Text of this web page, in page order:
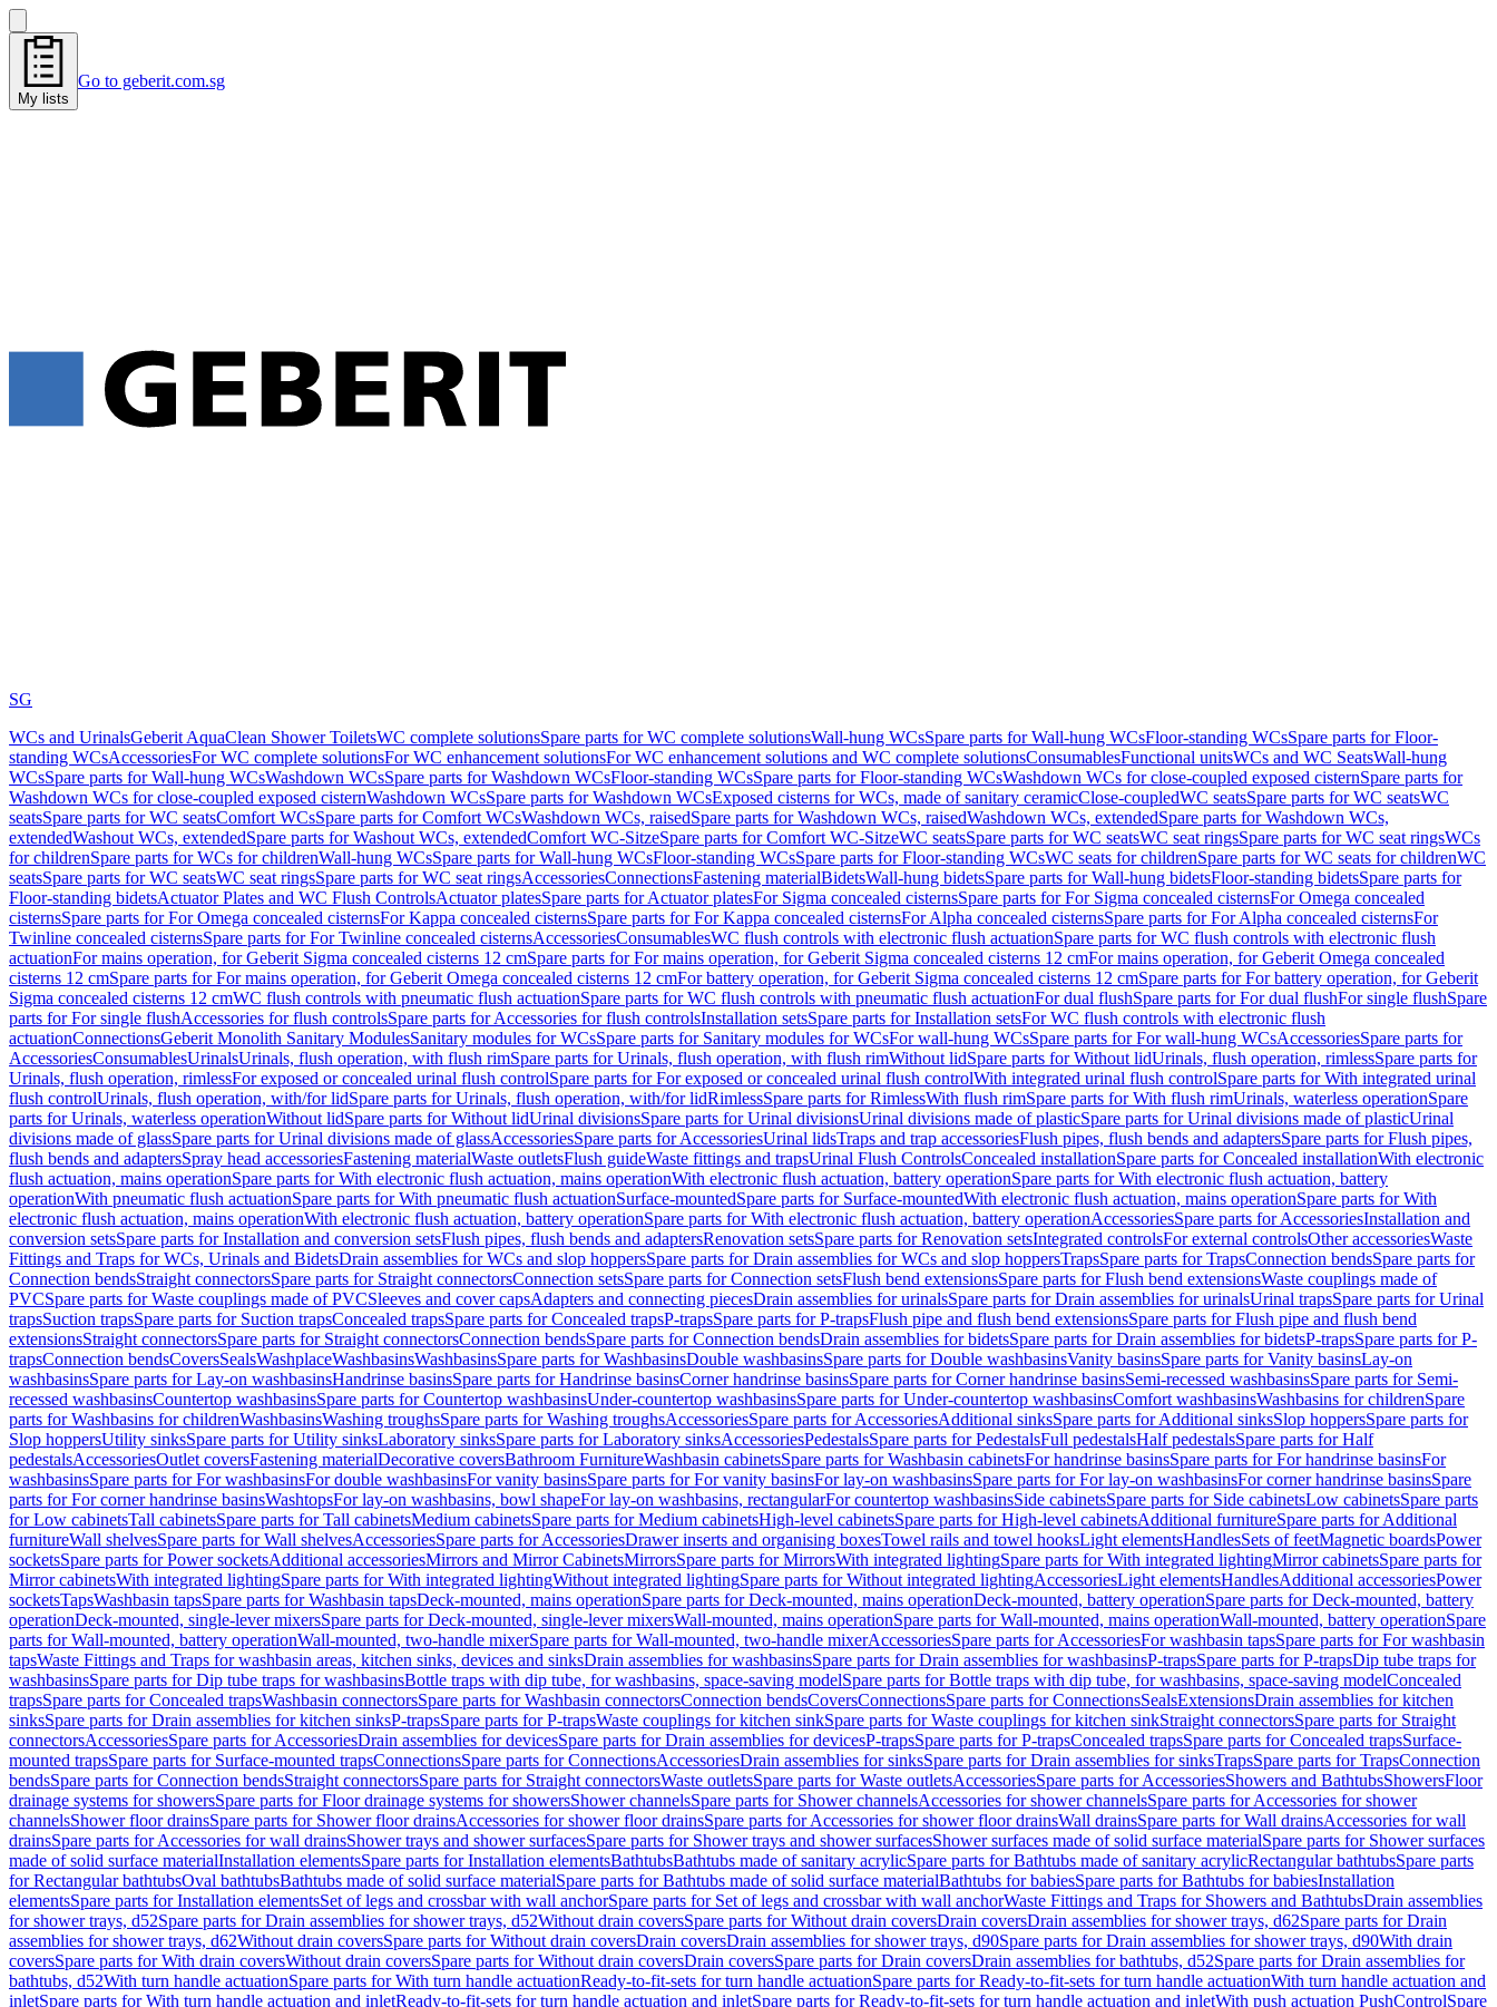
My lists
Go to geberit.com.sg
SG
WCs and UrinalsGeberit AquaClean Shower ToiletsWC complete solutionsSpare parts for WC complete solutionsWall-hung WCsSpare parts for Wall-hung WCsFloor-standing WCsSpare parts for Floor-
standing WCsAccessoriesFor WC complete solutionsFor WC enhancement solutionsFor WC enhancement solutions and WC complete solutionsConsumablesFunctional unitsWCs and WC SeatsWall-hung
WCsSpare parts for Wall-hung WCsWashdown WCsSpare parts for Washdown WCsFloor-standing WCsSpare parts for Floor-standing WCsWashdown WCs for close-coupled exposed cisternSpare parts for
Washdown WCs for close-coupled exposed cisternWashdown WCsSpare parts for Washdown WCsExposed cisterns for WCs, made of sanitary ceramicClose-coupledWC seatsSpare parts for WC seatsWC
seatsSpare parts for WC seatsComfort WCsSpare parts for Comfort WCsWashdown WCs, raisedSpare parts for Washdown WCs, raisedWashdown WCs, extendedSpare parts for Washdown WCs,
extendedWashout WCs, extendedSpare parts for Washout WCs, extendedComfort WC-SitzeSpare parts for Comfort WC-SitzeWC seatsSpare parts for WC seatsWC seat ringsSpare parts for WC seat ringsWCs
for childrenSpare parts for WCs for childrenWall-hung WCsSpare parts for Wall-hung WCsFloor-standing WCsSpare parts for Floor-standing WCsWC seats for childrenSpare parts for WC seats for childrenWC
seatsSpare parts for WC seatsWC seat ringsSpare parts for WC seat ringsAccessoriesConnectionsFastening materialBidetsWall-hung bidetsSpare parts for Wall-hung bidetsFloor-standing bidetsSpare parts for
Floor-standing bidetsActuator Plates and WC Flush ControlsActuator platesSpare parts for Actuator platesFor Sigma concealed cisternsSpare parts for For Sigma concealed cisternsFor Omega concealed
cisternsSpare parts for For Omega concealed cisternsFor Kappa concealed cisternsSpare parts for For Kappa concealed cisternsFor Alpha concealed cisternsSpare parts for For Alpha concealed cisternsFor
Twinline concealed cisternsSpare parts for For Twinline concealed cisternsAccessoriesConsumablesWC flush controls with electronic flush actuationSpare parts for WC flush controls with electronic flush
actuationFor mains operation, for Geberit Sigma concealed cisterns 12 cmSpare parts for For mains operation, for Geberit Sigma concealed cisterns 12 cmFor mains operation, for Geberit Omega concealed
cisterns 12 cmSpare parts for For mains operation, for Geberit Omega concealed cisterns 12 cmFor battery operation, for Geberit Sigma concealed cisterns 12 cmSpare parts for For battery operation, for Geberit
Sigma concealed cisterns 12 cmWC flush controls with pneumatic flush actuationSpare parts for WC flush controls with pneumatic flush actuationFor dual flushSpare parts for For dual flushFor single flushSpare
parts for For single flushAccessories for flush controlsSpare parts for Accessories for flush controlsInstallation setsSpare parts for Installation setsFor WC flush controls with electronic flush
actuationConnectionsGeberit Monolith Sanitary ModulesSanitary modules for WCsSpare parts for Sanitary modules for WCsFor wall-hung WCsSpare parts for For wall-hung WCsAccessoriesSpare parts for
AccessoriesConsumablesUrinalsUrinals, flush operation, with flush rimSpare parts for Urinals, flush operation, with flush rimWithout lidSpare parts for Without lidUrinals, flush operation, rimlessSpare parts for
Urinals, flush operation, rimlessFor exposed or concealed urinal flush controlSpare parts for For exposed or concealed urinal flush controlWith integrated urinal flush controlSpare parts for With integrated urinal
flush controlUrinals, flush operation, with/for lidSpare parts for Urinals, flush operation, with/for lidRimlessSpare parts for RimlessWith flush rimSpare parts for With flush rimUrinals, waterless operationSpare
parts for Urinals, waterless operationWithout lidSpare parts for Without lidUrinal divisionsSpare parts for Urinal divisionsUrinal divisions made of plasticSpare parts for Urinal divisions made of plasticUrinal
divisions made of glassSpare parts for Urinal divisions made of glassAccessoriesSpare parts for AccessoriesUrinal lidsTraps and trap accessoriesFlush pipes, flush bends and adaptersSpare parts for Flush pipes,
flush bends and adaptersSpray head accessoriesFastening materialWaste outletsFlush guideWaste fittings and trapsUrinal Flush ControlsConcealed installationSpare parts for Concealed installationWith electronic
flush actuation, mains operationSpare parts for With electronic flush actuation, mains operationWith electronic flush actuation, battery operationSpare parts for With electronic flush actuation, battery
operationWith pneumatic flush actuationSpare parts for With pneumatic flush actuationSurface-mountedSpare parts for Surface-mountedWith electronic flush actuation, mains operationSpare parts for With
electronic flush actuation, mains operationWith electronic flush actuation, battery operationSpare parts for With electronic flush actuation, battery operationAccessoriesSpare parts for AccessoriesInstallation and
conversion setsSpare parts for Installation and conversion setsFlush pipes, flush bends and adaptersRenovation setsSpare parts for Renovation setsIntegrated controlsFor external controlsOther accessoriesWaste
Fittings and Traps for WCs, Urinals and BidetsDrain assemblies for WCs and slop hoppersSpare parts for Drain assemblies for WCs and slop hoppersTrapsSpare parts for TrapsConnection bendsSpare parts for
Connection bendsStraight connectorsSpare parts for Straight connectorsConnection setsSpare parts for Connection setsFlush bend extensionsSpare parts for Flush bend extensionsWaste couplings made of
PVCSpare parts for Waste couplings made of PVCSleeves and cover capsAdapters and connecting piecesDrain assemblies for urinalsSpare parts for Drain assemblies for urinalsUrinal trapsSpare parts for Urinal
trapsSuction trapsSpare parts for Suction trapsConcealed trapsSpare parts for Concealed trapsP-trapsSpare parts for P-trapsFlush pipe and flush bend extensionsSpare parts for Flush pipe and flush bend
extensionsStraight connectorsSpare parts for Straight connectorsConnection bendsSpare parts for Connection bendsDrain assemblies for bidetsSpare parts for Drain assemblies for bidetsP-trapsSpare parts for P-
trapsConnection bendsCoversSealsWashplaceWashbasinsWashbasinsSpare parts for WashbasinsDouble washbasinsSpare parts for Double washbasinsVanity basinsSpare parts for Vanity basinsLay-on
washbasinsSpare parts for Lay-on washbasinsHandrinse basinsSpare parts for Handrinse basinsCorner handrinse basinsSpare parts for Corner handrinse basinsSemi-recessed washbasinsSpare parts for Semi-
recessed washbasinsCountertop washbasinsSpare parts for Countertop washbasinsUnder-countertop washbasinsSpare parts for Under-countertop washbasinsComfort washbasinsWashbasins for childrenSpare
parts for Washbasins for childrenWashbasinsWashing troughsSpare parts for Washing troughsAccessoriesSpare parts for AccessoriesAdditional sinksSpare parts for Additional sinksSlop hoppersSpare parts for
Slop hoppersUtility sinksSpare parts for Utility sinksLaboratory sinksSpare parts for Laboratory sinksAccessoriesPedestalsSpare parts for PedestalsFull pedestalsHalf pedestalsSpare parts for Half
pedestalsAccessoriesOutlet coversFastening materialDecorative coversBathroom FurnitureWashbasin cabinetsSpare parts for Washbasin cabinetsFor handrinse basinsSpare parts for For handrinse basinsFor
washbasinsSpare parts for For washbasinsFor double washbasinsFor vanity basinsSpare parts for For vanity basinsFor lay-on washbasinsSpare parts for For lay-on washbasinsFor corner handrinse basinsSpare
parts for For corner handrinse basinsWashtopsFor lay-on washbasins, bowl shapeFor lay-on washbasins, rectangularFor countertop washbasinsSide cabinetsSpare parts for Side cabinetsLow cabinetsSpare parts
for Low cabinetsTall cabinetsSpare parts for Tall cabinetsMedium cabinetsSpare parts for Medium cabinetsHigh-level cabinetsSpare parts for High-level cabinetsAdditional furnitureSpare parts for Additional
furnitureWall shelvesSpare parts for Wall shelvesAccessoriesSpare parts for AccessoriesDrawer inserts and organising boxesTowel rails and towel hooksLight elementsHandlesSets of feetMagnetic boardsPower
socketsSpare parts for Power socketsAdditional accessoriesMirrors and Mirror CabinetsMirrorsSpare parts for MirrorsWith integrated lightingSpare parts for With integrated lightingMirror cabinetsSpare parts for
Mirror cabinetsWith integrated lightingSpare parts for With integrated lightingWithout integrated lightingSpare parts for Without integrated lightingAccessoriesLight elementsHandlesAdditional accessoriesPower
socketsTapsWashbasin tapsSpare parts for Washbasin tapsDeck-mounted, mains operationSpare parts for Deck-mounted, mains operationDeck-mounted, battery operationSpare parts for Deck-mounted, battery
operationDeck-mounted, single-lever mixersSpare parts for Deck-mounted, single-lever mixersWall-mounted, mains operationSpare parts for Wall-mounted, mains operationWall-mounted, battery operationSpare
parts for Wall-mounted, battery operationWall-mounted, two-handle mixerSpare parts for Wall-mounted, two-handle mixerAccessoriesSpare parts for AccessoriesFor washbasin tapsSpare parts for For washbasin
tapsWaste Fittings and Traps for washbasin areas, kitchen sinks, devices and sinksDrain assemblies for washbasinsSpare parts for Drain assemblies for washbasinsP-trapsSpare parts for P-trapsDip tube traps for
washbasinsSpare parts for Dip tube traps for washbasinsBottle traps with dip tube, for washbasins, space-saving modelSpare parts for Bottle traps with dip tube, for washbasins, space-saving modelConcealed
trapsSpare parts for Concealed trapsWashbasin connectorsSpare parts for Washbasin connectorsConnection bendsCoversConnectionsSpare parts for ConnectionsSealsExtensionsDrain assemblies for kitchen
sinksSpare parts for Drain assemblies for kitchen sinksP-trapsSpare parts for P-trapsWaste couplings for kitchen sinkSpare parts for Waste couplings for kitchen sinkStraight connectorsSpare parts for Straight
connectorsAccessoriesSpare parts for AccessoriesDrain assemblies for devicesSpare parts for Drain assemblies for devicesP-trapsSpare parts for P-trapsConcealed trapsSpare parts for Concealed trapsSurface-
mounted trapsSpare parts for Surface-mounted trapsConnectionsSpare parts for ConnectionsAccessoriesDrain assemblies for sinksSpare parts for Drain assemblies for sinksTrapsSpare parts for TrapsConnection
bendsSpare parts for Connection bendsStraight connectorsSpare parts for Straight connectorsWaste outletsSpare parts for Waste outletsAccessoriesSpare parts for AccessoriesShowers and BathtubsShowersFloor
drainage systems for showersSpare parts for Floor drainage systems for showersShower channelsSpare parts for Shower channelsAccessories for shower channelsSpare parts for Accessories for shower
channelsShower floor drainsSpare parts for Shower floor drainsAccessories for shower floor drainsSpare parts for Accessories for shower floor drainsWall drainsSpare parts for Wall drainsAccessories for wall
drainsSpare parts for Accessories for wall drainsShower trays and shower surfacesSpare parts for Shower trays and shower surfacesShower surfaces made of solid surface materialSpare parts for Shower surfaces
made of solid surface materialInstallation elementsSpare parts for Installation elementsBathtubsBathtubs made of sanitary acrylicSpare parts for Bathtubs made of sanitary acrylicRectangular bathtubsSpare parts
for Rectangular bathtubsOval bathtubsBathtubs made of solid surface materialSpare parts for Bathtubs made of solid surface materialBathtubs for babiesSpare parts for Bathtubs for babiesInstallation
elementsSpare parts for Installation elementsSet of legs and crossbar with wall anchorSpare parts for Set of legs and crossbar with wall anchorWaste Fittings and Traps for Showers and BathtubsDrain assemblies
for shower trays, d52Spare parts for Drain assemblies for shower trays, d52Without drain coversSpare parts for Without drain coversDrain coversDrain assemblies for shower trays, d62Spare parts for Drain
assemblies for shower trays, d62Without drain coversSpare parts for Without drain coversDrain coversDrain assemblies for shower trays, d90Spare parts for Drain assemblies for shower trays, d90With drain
coversSpare parts for With drain coversWithout drain coversSpare parts for Without drain coversDrain coversSpare parts for Drain coversDrain assemblies for bathtubs, d52Spare parts for Drain assemblies for
bathtubs, d52With turn handle actuationSpare parts for With turn handle actuationReady-to-fit-sets for turn handle actuationSpare parts for Ready-to-fit-sets for turn handle actuationWith turn handle actuation and
inletSpare parts for With turn handle actuation and inletReady-to-fit-sets for turn handle actuation and inletSpare parts for Ready-to-fit-sets for turn handle actuation and inletWith push actuation PushControlSpare